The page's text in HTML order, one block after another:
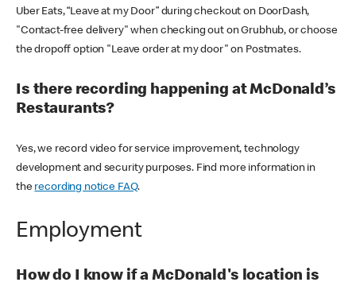
Uber Eats, “Leave at my Door” during checkout on DoorDash,
"Contact-free delivery" when checking out on Grubhub, or choose
the dropoff option "Leave order at my door" on Postmates.
Is there recording happening at McDonald’s
Restaurants?
Yes, we record video for service improvement, technology
development and security purposes. Find more information in
the recording notice FAQ.
Employment
How do I know if a McDonald's location is